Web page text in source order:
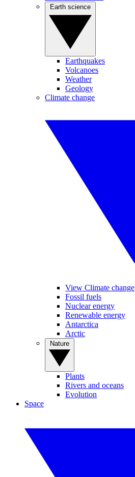
Earthquakes
Volcanoes
Weather
Geology
Climate change
View Climate change
Fossil fuels
Nuclear energy
Renewable energy
Antarctica
Arctic
Plants
Rivers and oceans
Evolution
Space